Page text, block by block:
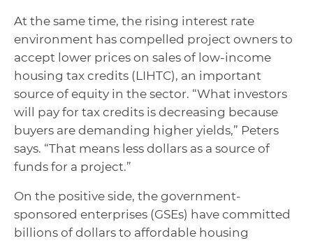
At the same time, the rising interest rate
environment has compelled project owners to
accept lower prices on sales of low-income
housing tax credits (LIHTC), an important
source of equity in the sector. “What investors
will pay for tax credits is decreasing because
buyers are demanding higher yields,” Peters
says. “That means less dollars as a source of
funds for a project.”
On the positive side, the government-
sponsored enterprises (GSEs) have committed
billions of dollars to affordable housing